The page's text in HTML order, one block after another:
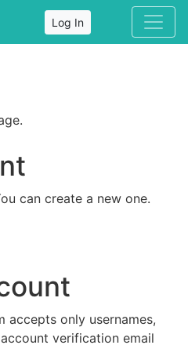
Log In
can create a new one.
accepts only usernames,
verification email